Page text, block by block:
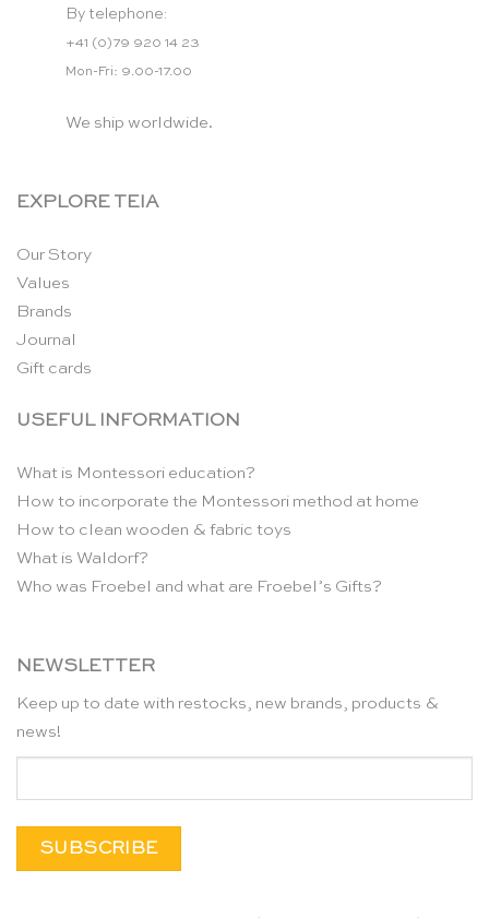
By telephone:
+41 (0)79 920 14 23
Mon-Fri: 9.00-17.00
We ship worldwide.
EXPLORE TEIA
Our Story
Values
Brands
Journal
Gift cards
USEFUL INFORMATION
What is Montessori education?
How to incorporate the Montessori method at home
How to clean wooden & fabric toys
What is Waldorf?
Who was Froebel and what are Froebel’s Gifts?
NEWSLETTER
Keep up to date with restocks, new brands, products &
news!